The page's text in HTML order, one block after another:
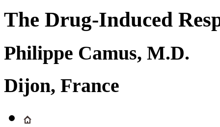
The Drug-Induced
Philippe Camus, M.D.
Dijon, France